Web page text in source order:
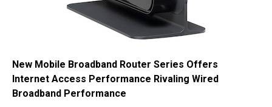
New Mobile Broadband Router Series Offers
Internet Access Performance Rivaling Wired
Broadband Performance